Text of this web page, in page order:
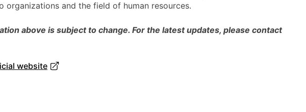
organizations and the field of human resources.
above is subject to change. For the latest updates, please contact
website